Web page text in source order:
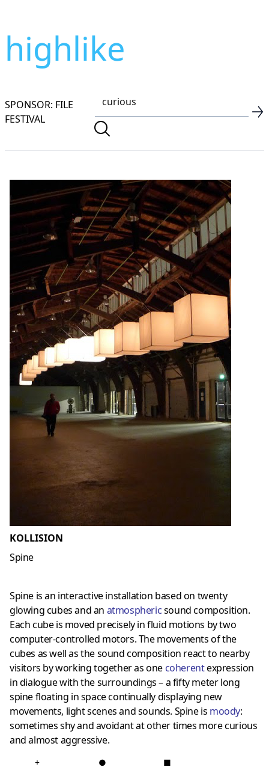
highlike
SPONSOR: FILE
FESTIVAL
KOLLISION
Spine
Spine is an interactive installation based on twenty
glowing cubes and an atmosphericsound composition.
Each cube is moved precisely in fluid motions by two
computer-controlled motors. The movements of the
cubes as well as the sound composition react to nearby
visitors by working together as one coherentexpression
in dialogue with the surroundings – a fifty meter long
spine floating in space continually displaying new
movements, light scenes and sounds. Spine is moody:
sometimes shy and avoidant at other times more curious
and almost aggressive.
+ ● ■